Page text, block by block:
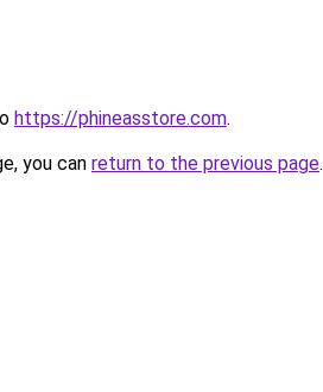
https://phineasstore.com.
you can return to the previous page.